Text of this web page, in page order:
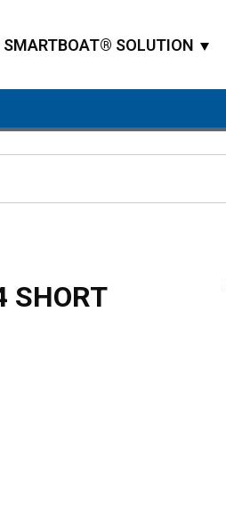
SMARTBOAT® SOLUTION
SHORT